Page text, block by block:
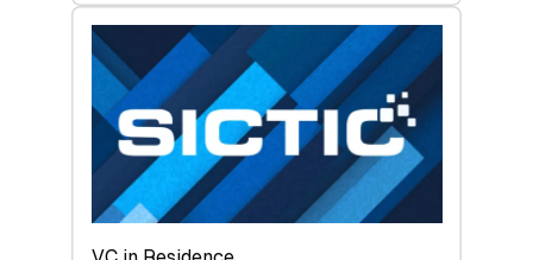
SICTIC:
A
Matter
of
Scale